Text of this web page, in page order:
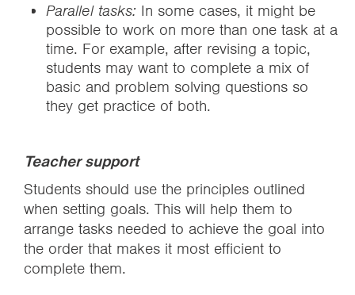
Parallel tasks: In some cases, it might be
possible to work on more than one task at a
time. For example, after revising a topic,
students may want to complete a mix of
basic and problem solving questions so
they get practice of both.
Teacher support
Students should use the principles outlined
when setting goals. This will help them to
arrange tasks needed to achieve the goal into
the order that makes it most efficient to
complete them.